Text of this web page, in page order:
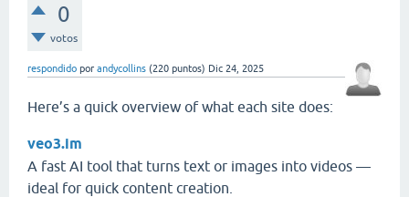
0
votos
respondido por andycollins (220 puntos) Dic 24, 2025
Here’s a quick overview of what each site does:
veo3.im
A fast AI tool that turns text or images into videos —
ideal for quick content creation.